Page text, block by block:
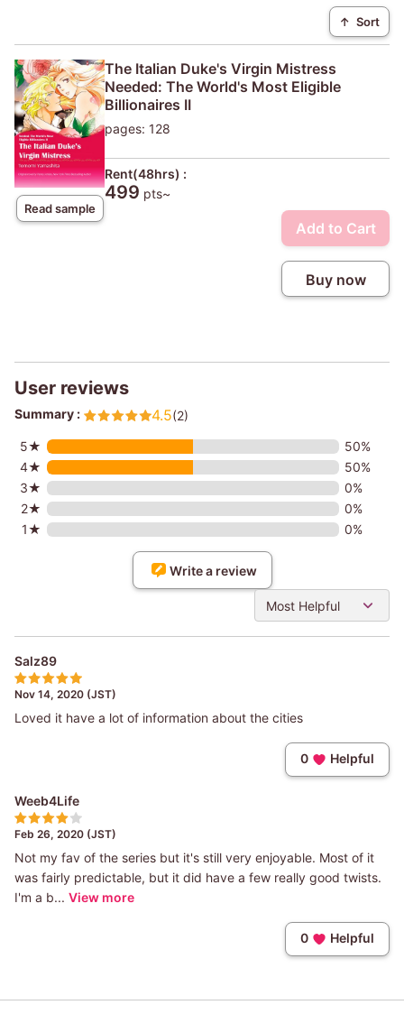
↑ Sort
Read sample
The Italian Duke's Virgin Mistress
Needed: The World's Most Eligible
Billionaires II
pages: 128
Rent(48hrs) :
499 pts~
Add to Cart
Buy now
User reviews
Summary : 4.5(2)
5★
50%
4★
50%
3★
0%
2★
0%
1★
0%
Write a review
Most Helpful
Salz89
Nov 14, 2020 (JST)
Loved it have a lot of information about the cities
0 Helpful
Weeb4Life
Feb 26, 2020 (JST)
Not my fav of the series but it's still very enjoyable. Most of it
was fairly predictable, but it did have a few really good twists.
I'm a b... View more
0 Helpful